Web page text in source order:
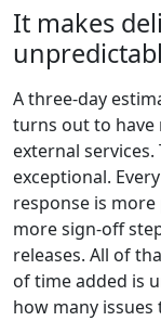
It makes
A three-day
turns out to have
external
exceptional.
response is more
more sign-off
releases. All of
of time added is
how many